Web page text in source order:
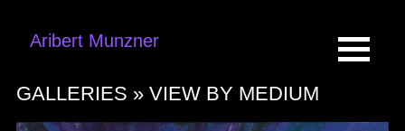
Aribert Munzner
GALLERIES » VIEW BY MEDIUM